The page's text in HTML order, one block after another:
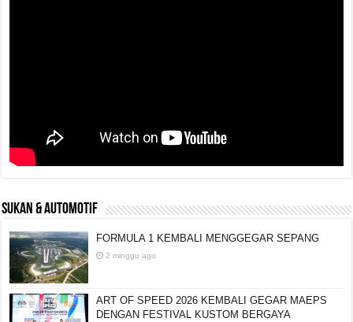
SUKAN & AUTOMOTIF
FORMULA 1 KEMBALI MENGGEGAR SEPANG
2 minggu ago
ART OF SPEED 2026 KEMBALI GEGAR MAEPS
DENGAN FESTIVAL KUSTOM BERGAYA